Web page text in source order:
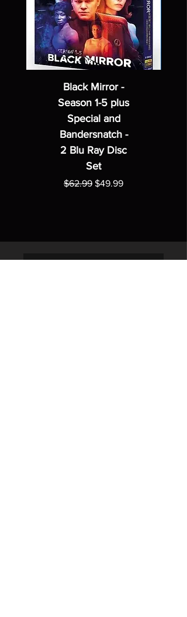
Black Mirror -
Season 1-5 plus
Special and
Bandersnatch -
2 Blu Ray Disc
Set
Regular Price
$62.99 Sale Price
$49.99